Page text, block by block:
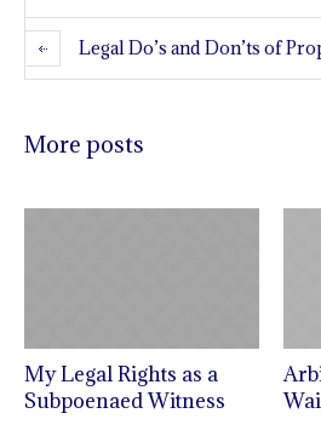
Legal Do’s and Don’ts of
More posts
My Legal Rights as a
Subpoenaed Witness